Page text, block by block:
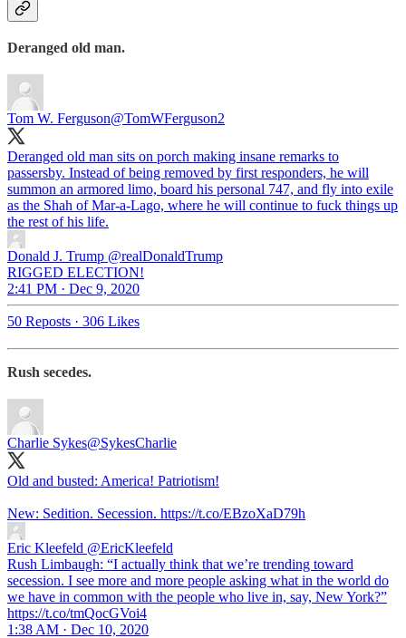
Deranged old man.
Tom W. Ferguson@TomWFerguson2
Deranged old man sits on porch making insane remarks to
passersby. Instead of being removed by first responders, he will
summon an armored limo, board his personal 747, and fly into exile
as the Shah of Mar-a-Lago, where he will continue to fuck things up
the rest of his life.
Donald J. Trump @realDonaldTrump
RIGGED ELECTION!
2:41 PM · Dec 9, 2020
50 Reposts · 306 Likes
Rush secedes.
Charlie Sykes@SykesCharlie
Old and busted: America! Patriotism!
New: Sedition. Secession. https://t.co/EBzoXaD79h
Eric Kleefeld @EricKleefeld
Rush Limbaugh: “I actually think that we’re trending toward
secession. I see more and more people asking what in the world do
we have in common with the people who live in, say, New York?”
https://t.co/tmQocGVoi4
1:38 AM · Dec 10, 2020